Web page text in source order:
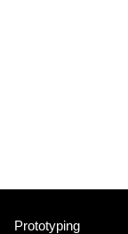
Prototyping